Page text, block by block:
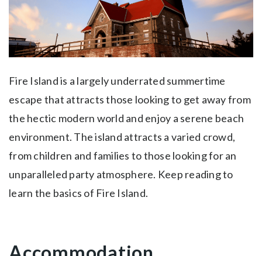
Fire Island is a largely underrated summertime
escape that attracts those looking to get away from
the hectic modern world and enjoy a serene beach
environment. The island attracts a varied crowd,
from children and families to those looking for an
unparalleled party atmosphere. Keep reading to
learn the basics of Fire Island.